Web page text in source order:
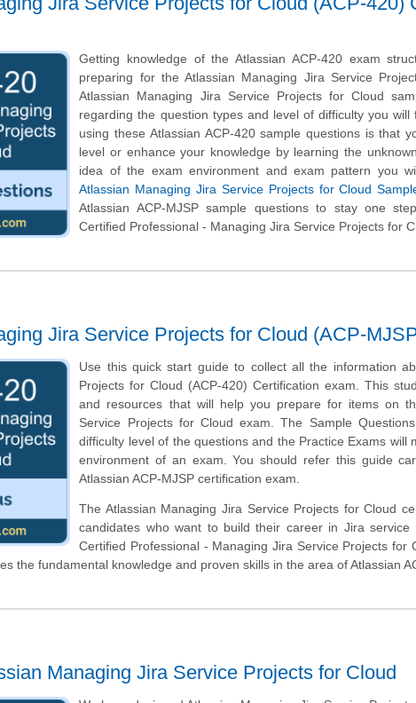
Getting knowledge of the Atlassian ACP-420 exam
preparing for the Atlassian Managing Jira Service
Atlassian Managing Jira Service Projects for Cloud
regarding the question types and level of difficulty you
using these Atlassian ACP-420 sample questions is that
level or enhance your knowledge by learning the
idea of the exam environment and exam pattern you
Atlassian Managing Jira Service Projects for Cloud
Atlassian ACP-MJSP sample questions to stay one
Certified Professional - Managing Jira Service Projects for
Jira Service Projects for Cloud (ACP-
Use this quick start guide to collect all the information
Projects for Cloud (ACP-420) Certification exam. This
and resources that will help you prepare for items on
Service Projects for Cloud exam. The Sample
difficulty level of the questions and the Practice Exams will
environment of an exam. You should refer this guide
Atlassian ACP-MJSP certification exam.
The Atlassian Managing Jira Service Projects for Cloud
candidates who want to build their career in Jira service
Certified Professional - Managing Jira Service Projects for
the fundamental knowledge and proven skills in the area of Atlassian
Managing Jira Service Projects for Cloud